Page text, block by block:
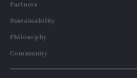
Partners
Sustainability
Philosophy
Community